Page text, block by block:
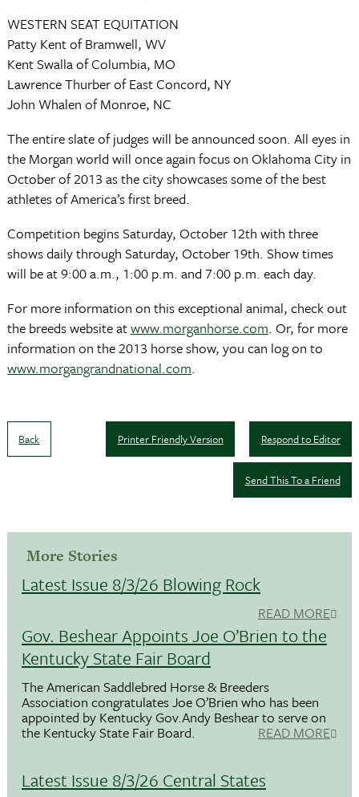
WESTERN SEAT EQUITATION
Patty Kent of Bramwell, WV
Kent Swalla of Columbia, MO
Lawrence Thurber of East Concord, NY
John Whalen of Monroe, NC
The entire slate of judges will be announced soon. All eyes in
the Morgan world will once again focus on Oklahoma City in
October of 2013 as the city showcases some of the best
athletes of America’s first breed.
Competition begins Saturday, October 12th with three
shows daily through Saturday, October 19th. Show times
will be at 9:00 a.m., 1:00 p.m. and 7:00 p.m. each day.
For more information on this exceptional animal, check out
the breeds website atwww.morganhorse.com. Or, for more
information on the 2013 horse show, you can log on to
www.morgangrandnational.com.
Back Respond to Editor
Printer Friendly Version
Send This To a Friend
More Stories
Latest Issue 8/3/26 Blowing Rock
READ MORE
Gov. Beshear Appoints Joe O’Brien to the
Kentucky State Fair Board
The American Saddlebred Horse & Breeders
Association congratulates Joe O’Brien who has been
appointed by Kentucky Gov.Andy Beshear to serve on
the Kentucky State Fair Board. READ MORE
Latest Issue 8/3/26 Central States